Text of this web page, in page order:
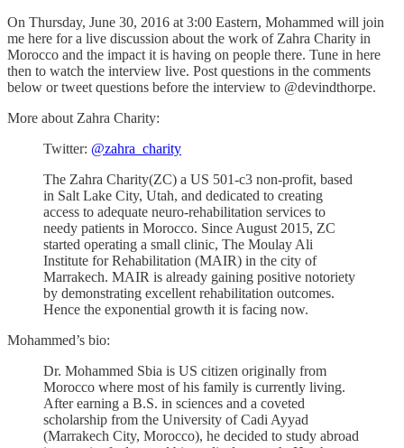
On Thursday, June 30, 2016 at 3:00 Eastern, Mohammed will join
me here for a live discussion about the work of Zahra Charity in
Morocco and the impact it is having on people there. Tune in here
then to watch the interview live. Post questions in the comments
below or tweet questions before the interview to @devindthorpe.
More about Zahra Charity:
Twitter: @zahra_charity
The Zahra Charity(ZC) a US 501-c3 non-profit, based
in Salt Lake City, Utah, and dedicated to creating
access to adequate neuro-rehabilitation services to
needy patients in Morocco. Since August 2015, ZC
started operating a small clinic, The Moulay Ali
Institute for Rehabilitation (MAIR) in the city of
Marrakech. MAIR is already gaining positive notoriety
by demonstrating excellent rehabilitation outcomes.
Hence the exponential growth it is facing now.
Mohammed’s bio:
Dr. Mohammed Sbia is US citizen originally from
Morocco where most of his family is currently living.
After earning a B.S. in sciences and a coveted
scholarship from the University of Cadi Ayyad
(Marrakech City, Morocco), he decided to study abroad